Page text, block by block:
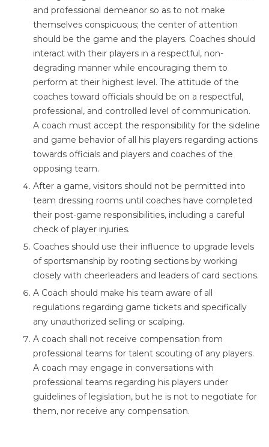
and professional demeanor so as to not make
themselves conspicuous; the center of attention
should be the game and the players. Coaches should
interact with their players in a respectful, non-
degrading manner while encouraging them to
perform at their highest level. The attitude of the
coaches toward officials should be on a respectful,
professional, and controlled level of communication.
A coach must accept the responsibility for the sideline
and game behavior of all his players regarding actions
towards officials and players and coaches of the
opposing team.
After a game, visitors should not be permitted into
team dressing rooms until coaches have completed
their post-game responsibilities, including a careful
check of player injuries.
Coaches should use their influence to upgrade levels
of sportsmanship by rooting sections by working
closely with cheerleaders and leaders of card sections.
A Coach should make his team aware of all
regulations regarding game tickets and specifically
any unauthorized selling or scalping.
A coach shall not receive compensation from
professional teams for talent scouting of any players.
A coach may engage in conversations with
professional teams regarding his players under
guidelines of legislation, but he is not to negotiate for
them, nor receive any compensation.